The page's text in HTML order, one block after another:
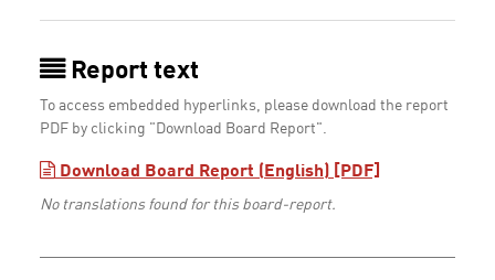
Report text
To access embedded hyperlinks, please download the report
PDF by clicking "Download Board Report".
Download Board Report (English) [PDF]
No translations found for this board-report.